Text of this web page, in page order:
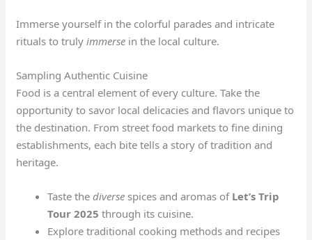
Immerse yourself in the colorful parades and intricate
rituals to trulyimmerse in the local culture.
Sampling Authentic Cuisine
Food is a central element of every culture. Take the
opportunity to savor local delicacies and flavors unique to
the destination. From street food markets to fine dining
establishments, each bite tells a story of tradition and
heritage.
Taste thediverse spices and aromas of Let’s Trip
Tour 2025 through its cuisine.
Explore traditional cooking methods and recipes